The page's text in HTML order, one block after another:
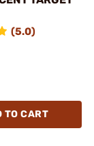
(5.0)
TO CART